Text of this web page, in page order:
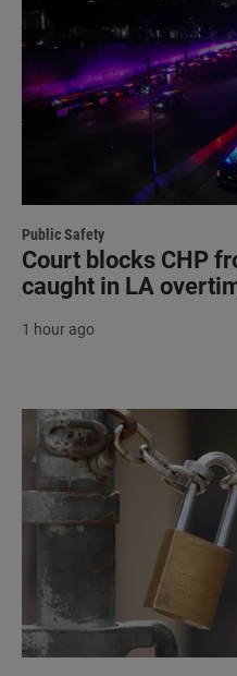
Public Safety
Court blocks CHP
caught in LA
1 hour ago